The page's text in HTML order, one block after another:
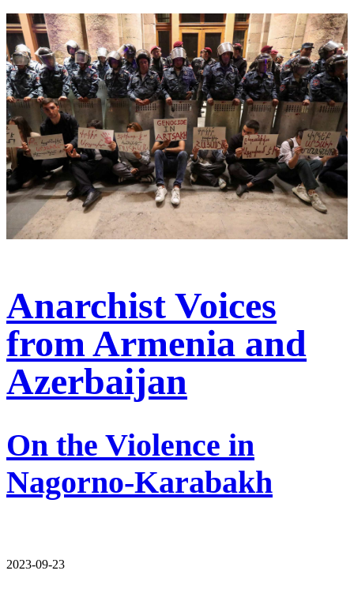
Anarchist Voices
from Armenia and
Azerbaijan
On the Violence in
Nagorno-Karabakh
2023-09-23